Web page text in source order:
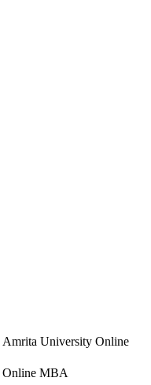
Amrita University Online
Online MBA